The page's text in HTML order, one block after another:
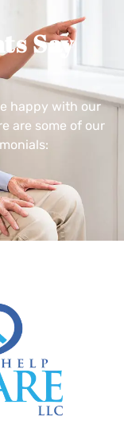
Say
happy with our
are some of our